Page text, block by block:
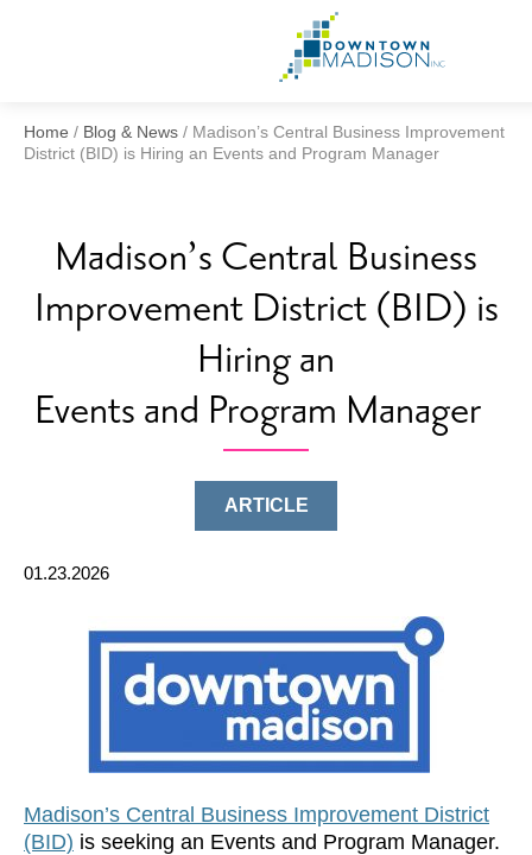
Home / Blog & News / Madison’s Central Business Improvement
District (BID) is Hiring an Events and Program Manager
Madison’s Central Business
Improvement District (BID) is
Hiring an
Events and Program Manager
ARTICLE
01.23.2026
Madison’s Central Business Improvement District
(BID) is seeking an Events and Program Manager.